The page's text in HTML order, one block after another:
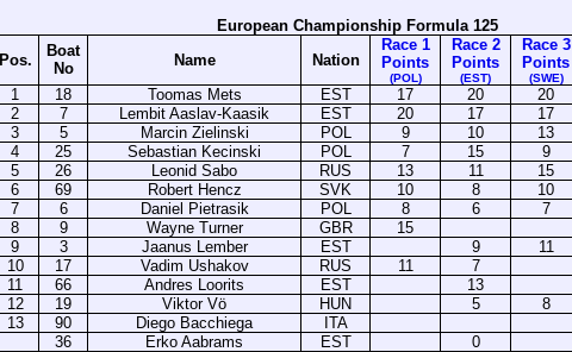
European Championship Formula 125
Pos.
Boat
No
Name Nation
Race 1
Points
(POL)
Race 2
Points
(EST)
Race 3
Points
(SWE)
1
18 Toomas Mets EST 17 20 20
2
7 Lembit Aaslav-Kaasik EST 20 17 17
3
5 Marcin Zielinski POL 9 10 13
4
25 Sebastian Kecinski POL 7 15 9
5
26 Leonid Sabo RUS 13 11 15
6
69 Robert Hencz SVK 10 8 10
7
6 Daniel Pietrasik POL 8 6 7
8
9 Wayne Turner GBR 15
9
3 Jaanus Lember EST 9 11
10
17 Vadim Ushakov RUS 11 7
11
66 Andres Loorits EST 13
12
19 Viktor Vö HUN 5 8
13
90 Diego Bacchiega ITA
36
Erko Aabrams EST 0